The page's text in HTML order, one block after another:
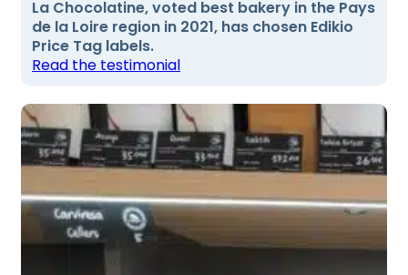
La Chocolatine, voted best bakery in the Pays
de la Loire region in 2021, has chosen Edikio
Price Tag labels.
Read the testimonial